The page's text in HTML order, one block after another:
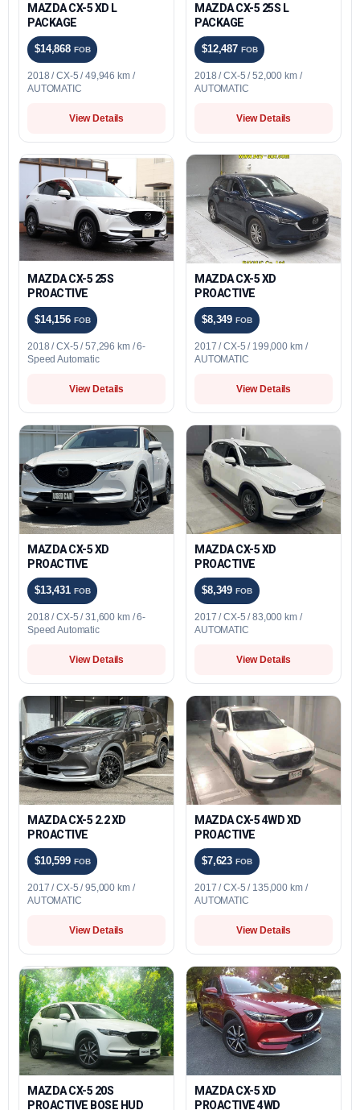
MAZDA CX-5 XD L
PACKAGE
$14,868 FOB
2018 / CX-5 / 49,946 km /
AUTOMATIC
View Details
MAZDA CX-5 25S L
PACKAGE
$12,487 FOB
2018 / CX-5 / 52,000 km /
AUTOMATIC
View Details
MAZDA CX-5 25S
PROACTIVE
$14,156 FOB
2018 / CX-5 / 57,296 km / 6-
Speed Automatic
View Details
MAZDA CX-5 XD
PROACTIVE
$8,349FOB
2017 / CX-5 / 199,000 km /
AUTOMATIC
View Details
MAZDA CX-5 XD
PROACTIVE
$13,431 FOB
2018 / CX-5 / 31,600 km / 6-
Speed Automatic
View Details
MAZDA CX-5 XD
PROACTIVE
$8,349FOB
2017 / CX-5 / 83,000 km /
AUTOMATIC
View Details
MAZDA CX-5 2.2 XD
PROACTIVE
$10,599 FOB
2017 / CX-5 / 95,000 km /
AUTOMATIC
View Details
MAZDA CX-5 4WD XD
PROACTIVE
$7,623FOB
2017 / CX-5 / 135,000 km /
AUTOMATIC
View Details
MAZDA CX-5 20S
PROACTIVE BOSE HUD
MAZDA CX-5 XD
PROACTIVE 4WD